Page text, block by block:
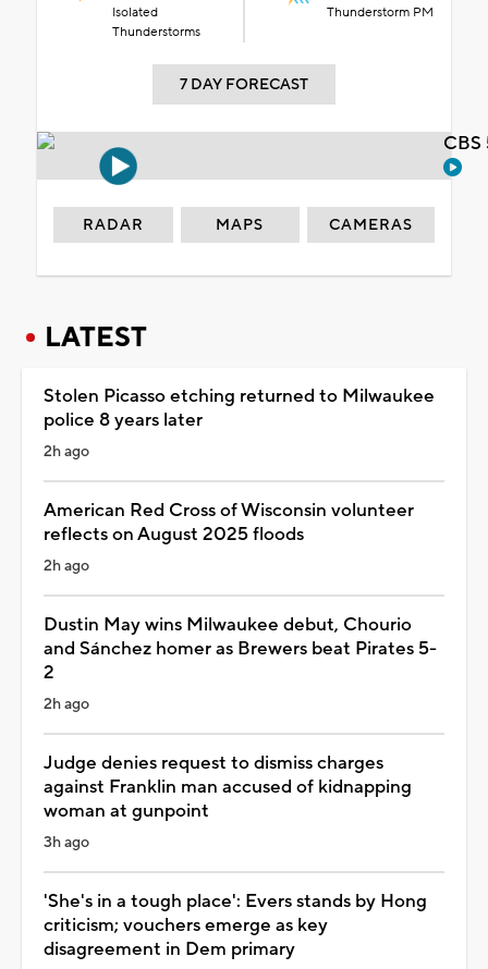
Isolated
Thunderstorms
Thunderstorm PM
7 DAY FORECAST
RADAR MAPS CAMERAS
LATEST
Stolen Picasso etching returned to Milwaukee
police 8 years later
2h ago
American Red Cross of Wisconsin volunteer
reflects on August 2025 floods
2h ago
Dustin May wins Milwaukee debut, Chourio
and Sánchez homer as Brewers beat Pirates 5-
2
2h ago
Judge denies request to dismiss charges
against Franklin man accused of kidnapping
woman at gunpoint
3h ago
'She's in a tough place': Evers stands by Hong
criticism; vouchers emerge as key
disagreement in Dem primary